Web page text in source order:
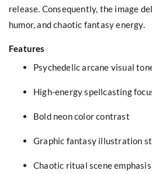
release. Consequently, the image
humor, and chaotic fantasy energy.
Features
Psychedelic arcane visual
High-energy spellcasting
Bold neon color contrast
Graphic fantasy illustration
Chaotic ritual scene emphasis